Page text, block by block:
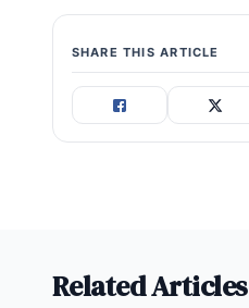
SHARE THIS ARTICLE
Related Articles